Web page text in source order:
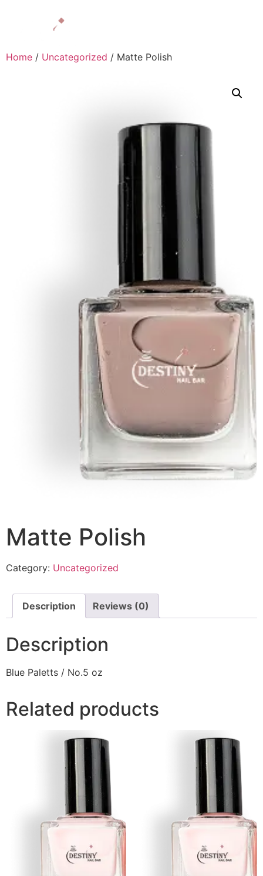
Home / Uncategorized / Matte Polish
Matte Polish
Category: Uncategorized
Description Reviews (0)
Description
Blue Paletts / No.5 oz
Related products